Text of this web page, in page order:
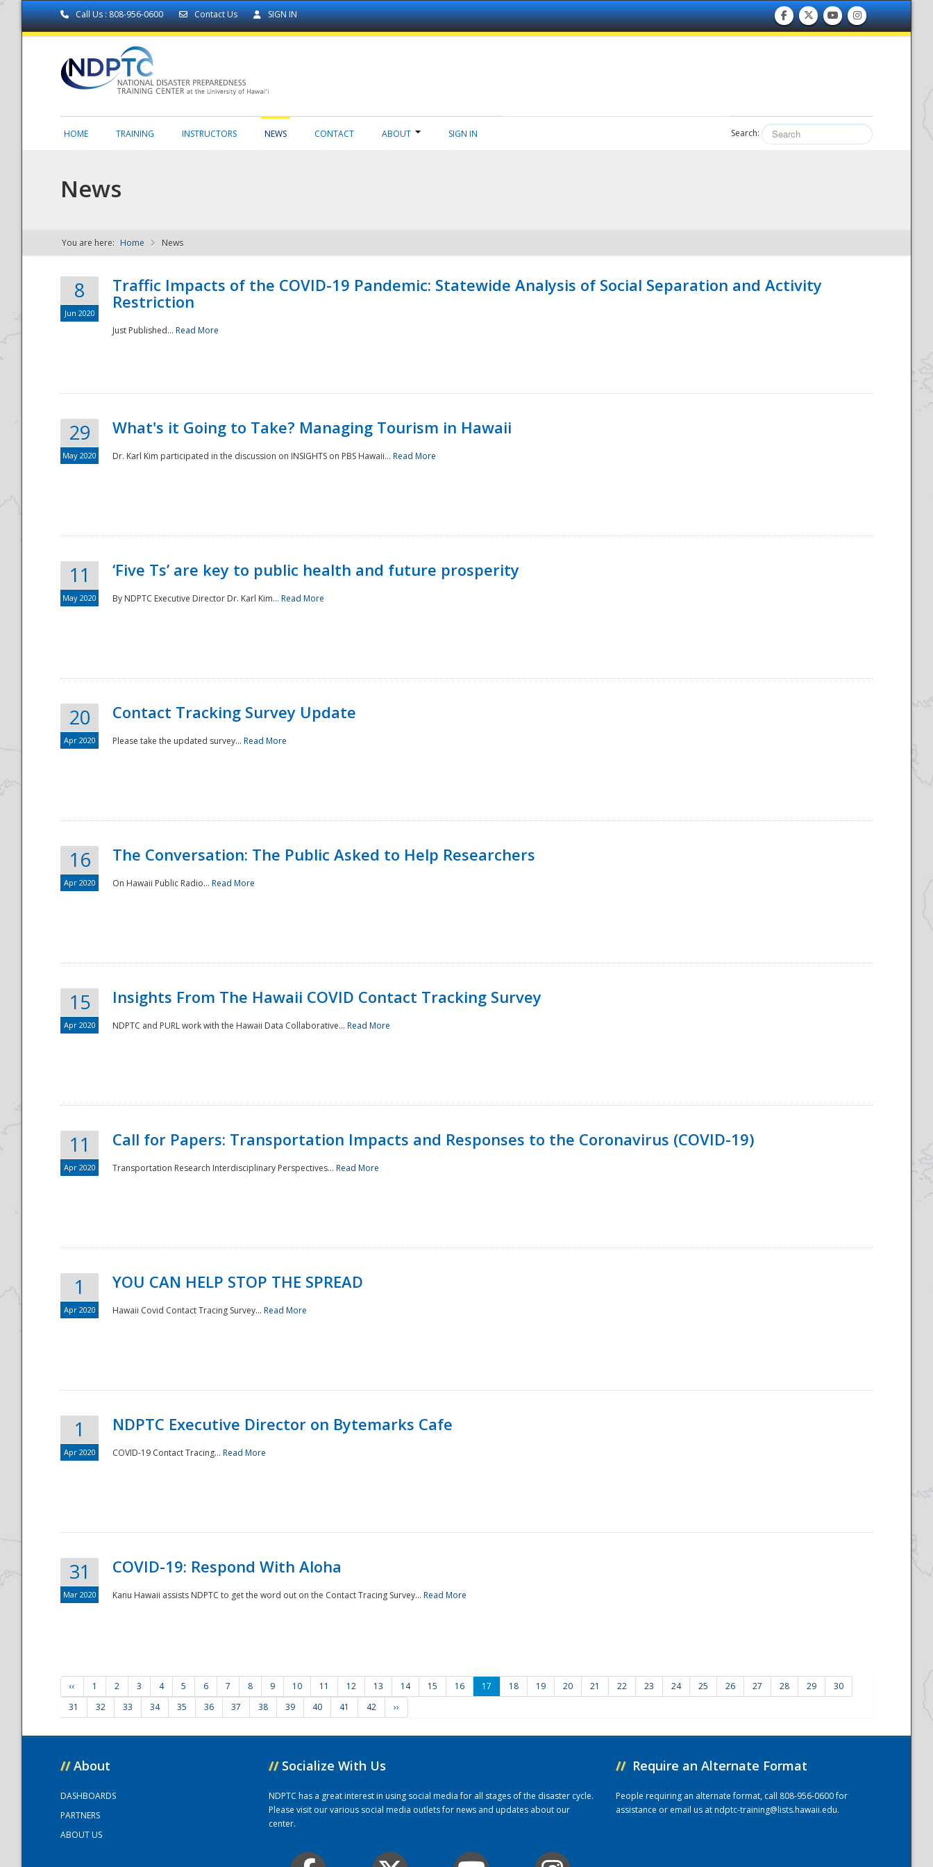
Call Us : 808-956-0600 Contact Us SIGN IN
NDPTC - The
National
HOME TRAINING INSTRUCTORS NEWS CONTACT ABOUT SIGN IN Search:
News
You are here: Home News
8
Jun 2020
Traffic Impacts of the COVID-19 Pandemic: Statewide Analysis of Social Separation and Activity
Restriction
Just Published... Read More
29
May 2020
What's it Going to Take? Managing Tourism in Hawaii
Dr. Karl Kim participated in the discussion on INSIGHTS on PBS Hawaii... Read More
11
May 2020
‘Five Ts’ are key to public health and future prosperity
By NDPTC Executive Director Dr. Karl Kim... Read More
20
Apr 2020
Contact Tracking Survey Update
Please take the updated survey... Read More
16
Apr 2020
The Conversation: The Public Asked to Help Researchers
On Hawaii Public Radio... Read More
15
Apr 2020
Insights From The Hawaii COVID Contact Tracking Survey
NDPTC and PURL work with the Hawaii Data Collaborative... Read More
11
Apr 2020
Call for Papers: Transportation Impacts and Responses to the Coronavirus (COVID-19)
Transportation Research Interdisciplinary Perspectives... Read More
1
Apr 2020
YOU CAN HELP STOP THE SPREAD
Hawaii Covid Contact Tracing Survey... Read More
1
Apr 2020
NDPTC Executive Director on Bytemarks Cafe
COVID-19 Contact Tracing... Read More
31
Mar 2020
COVID-19: Respond With Aloha
Kanu Hawaii assists NDPTC to get the word out on the Contact Tracing Survey... Read More
‹‹ 1 2 3 4 5 6 7 8 9 10 11 12 13 14 15 16 17 18 19 20 21 22 23 24 25 26 27 28 29
30
31
32 33 34 35 36 37 38 39 40 41 42 ››
// About
DASHBOARDS
PARTNERS
ABOUT US
// Socialize With Us
NDPTC has a great interest in using social media for all stages of the disaster cycle.
Please visit our various social media outlets for news and updates about our
center.
// Require an Alternate Format
People requiring an alternate format, call 808-956-0600 for
assistance or email us atndptc-training@lists.hawaii.edu.